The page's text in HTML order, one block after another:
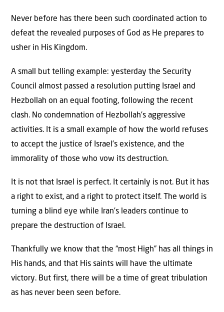
Never before has there been such coordinated action to
defeat the revealed purposes of God as He prepares to
usher in His Kingdom.
A small but telling example: yesterday the Security
Council almost passed a resolution putting Israel and
Hezbollah on an equal footing, following the recent
clash. No condemnation of Hezbollah’s aggressive
activities. It is a small example of how the world refuses
to accept the justice of Israel’s existence, and the
immorality of those who vow its destruction.
It is not that Israel is perfect. It certainly is not. But it has
a right to exist, and a right to protect itself. The world is
turning a blind eye while Iran’s leaders continue to
prepare the destruction of Israel.
Thankfully we know that the “most High” has all things in
His hands, and that His saints will have the ultimate
victory. But first, there will be a time of great tribulation
as has never been seen before.